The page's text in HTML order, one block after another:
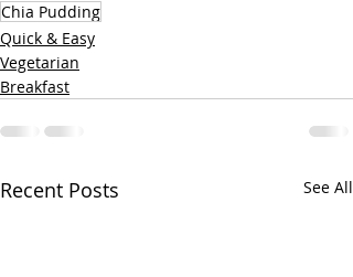
Chia Pudding
Quick & Easy
Vegetarian
Breakfast
Recent Posts See All